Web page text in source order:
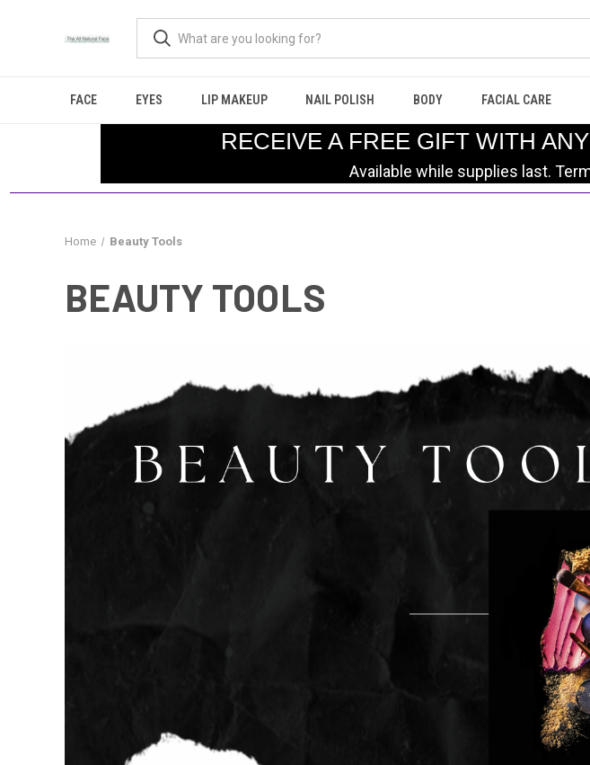
FACE EYES LIP MAKEUP NAIL POLISH BODY FACIAL CARE
RECEIVE A FREE GIFT WITH
Available while supplies last.
Home Beauty Tools
BEAUTY TOOLS